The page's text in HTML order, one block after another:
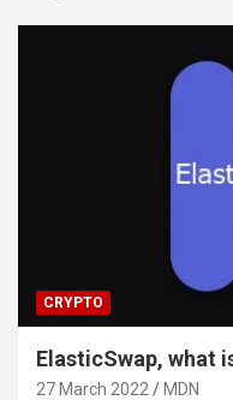
CRYPTO
ElasticSwap, what
27 March 2022 MDN